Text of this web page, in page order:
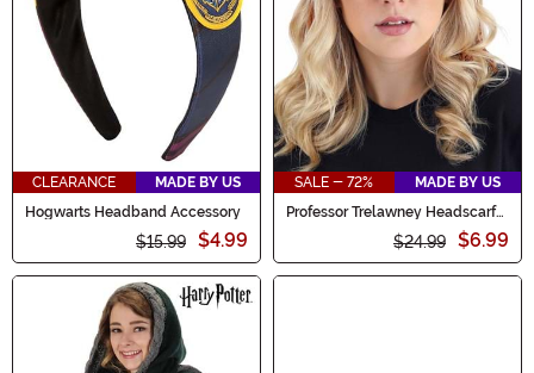
CLEARANCE
MADE BY US
Hogwarts Headband Accessory
$15.99 $4.99
SALE - 72%
MADE BY US
Professor Trelawney Headscarf
$24.99 $6.99